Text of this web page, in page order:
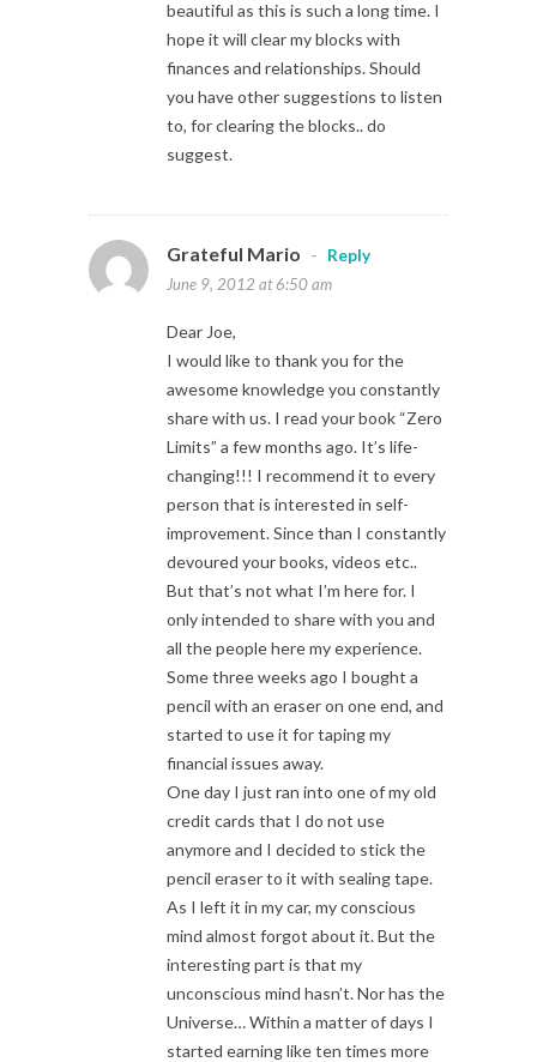
beautiful as this is such a long time. I
hope it will clear my blocks with
finances and relationships. Should
you have other suggestions to listen
to, for clearing the blocks.. do
suggest.
Grateful Mario -
Reply
June 9, 2012 at 6:50 am
Dear Joe,
I would like to thank you for the
awesome knowledge you constantly
share with us. I read your book “Zero
Limits” a few months ago. It’s life-
changing!!! I recommend it to every
person that is interested in self-
improvement. Since than I constantly
devoured your books, videos etc..
But that’s not what I’m here for. I
only intended to share with you and
all the people here my experience.
Some three weeks ago I bought a
pencil with an eraser on one end, and
started to use it for taping my
financial issues away.
One day I just ran into one of my old
credit cards that I do not use
anymore and I decided to stick the
pencil eraser to it with sealing tape.
As I left it in my car, my conscious
mind almost forgot about it. But the
interesting part is that my
unconscious mind hasn’t. Nor has the
Universe… Within a matter of days I
started earning like ten times more